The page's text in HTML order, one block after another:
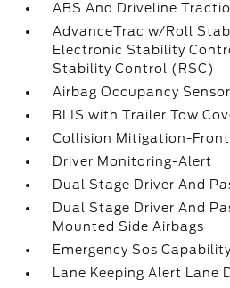
ABS And Driveline
AdvanceTrac w/Roll
Electronic Stability
Stability Control (RSC)
Airbag Occupancy Sensor
BLIS with Trailer Tow
Collision Mitigation-Front
Driver Monitoring-Alert
Dual Stage Driver And
Dual Stage Driver And
Mounted Side Airbags
Emergency Sos Capability
Lane Keeping Alert Lane